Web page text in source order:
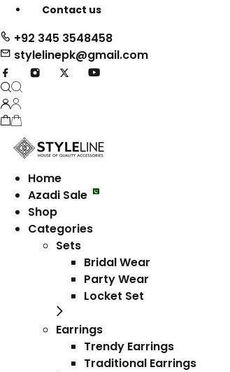
Contact us
+92 345 3548458
stylelinepk@gmail.com
Home
Azadi Sale
Shop
Categories
Sets
Bridal Wear
Party Wear
Locket Set
Earrings
Trendy Earrings
Traditional Earrings